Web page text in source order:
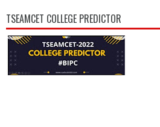
TSEAMCET COLLEGE PREDICTOR